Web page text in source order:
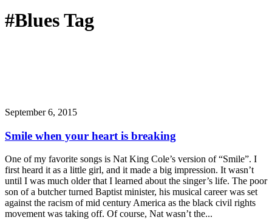
#Blues Tag
September 6, 2015
Smile when your heart is breaking
One of my favorite songs is Nat King Cole’s version of “Smile”. I
first heard it as a little girl, and it made a big impression. It wasn’t
until I was much older that I learned about the singer’s life. The poor
son of a butcher turned Baptist minister, his musical career was set
against the racism of mid century America as the black civil rights
movement was taking off. Of course, Nat wasn’t the...